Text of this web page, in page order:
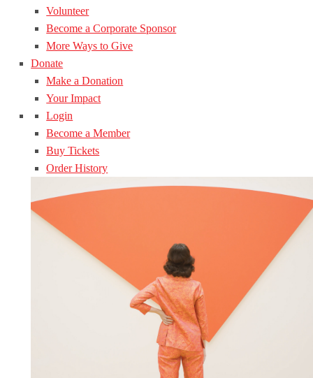
Volunteer
Become a Corporate Sponsor
More Ways to Give
Donate
Make a Donation
Your Impact
Login
Become a Member
Buy Tickets
Order History